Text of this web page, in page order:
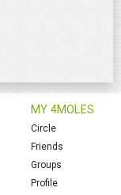
MY 4MOLES
Circle
Friends
Groups
Profile